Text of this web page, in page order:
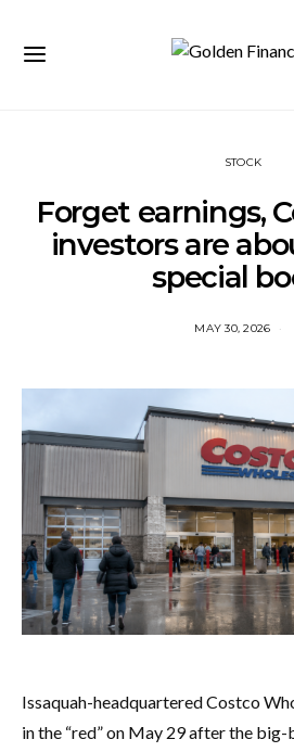
STOCK
Forget earnings,
investors are
special
MAY 30, 2026
Issaquah-headquartered Costco
in the “red” on May 29 after the